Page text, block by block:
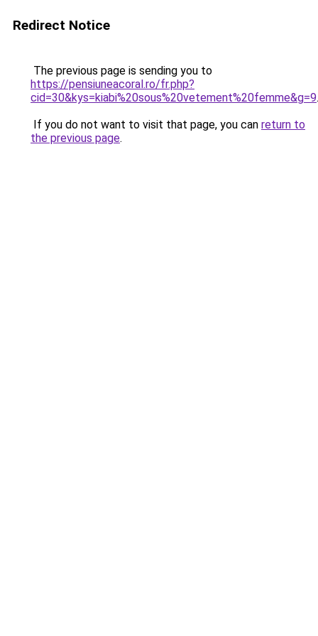
Redirect Notice
The previous page is sending you to
https://pensiuneacoral.ro/fr.php?
cid=30&kys=kiabi%20sous%20vetement%20femme&g=9.
If you do not want to visit that page, you can return to
the previous page.